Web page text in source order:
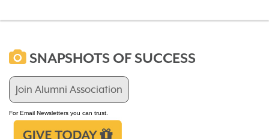
SNAPSHOTS OF SUCCESS
Join Alumni Association
For Email Newsletters you can trust.